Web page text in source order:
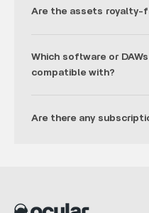
Are the assets royalty-
Which software or
compatible with?
Are there any